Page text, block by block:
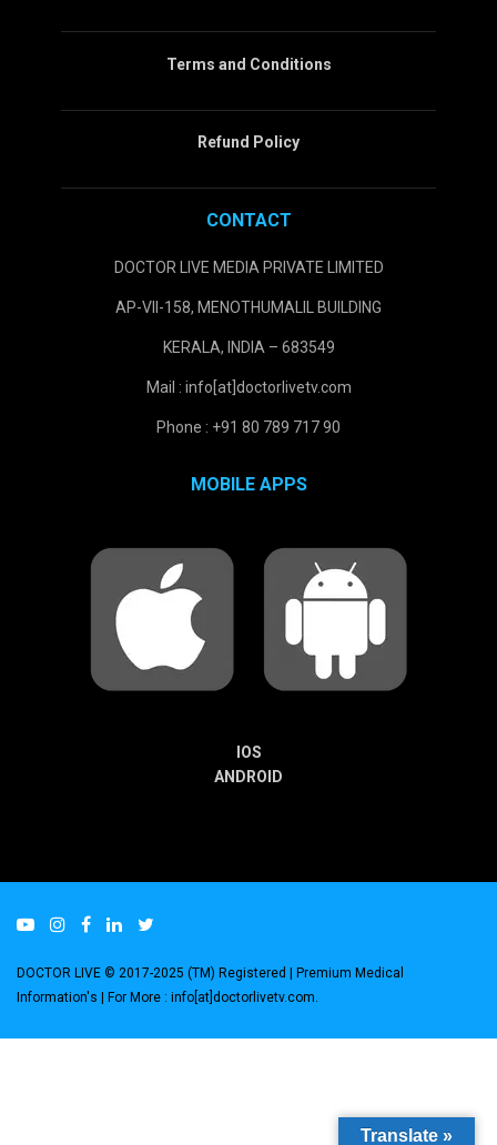
Terms and Conditions
Refund Policy
CONTACT
DOCTOR LIVE MEDIA PRIVATE LIMITED
AP-VII-158, MENOTHUMALIL BUILDING
KERALA, INDIA – 683549
Mail : info[at]doctorlivetv.com
Phone : +91 80 789 717 90
MOBILE APPS
IOS
ANDROID
DOCTOR LIVE © 2017-2025 (TM) Registered | Premium Medical
Information's | For More : info[at]doctorlivetv.com
Translate »